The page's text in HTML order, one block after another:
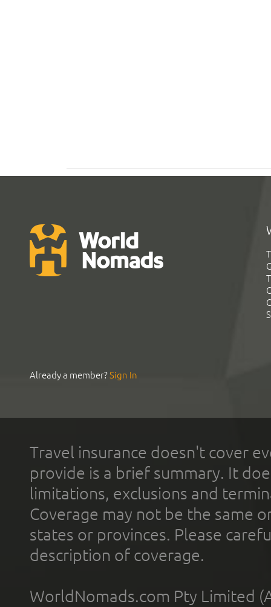
Already a member?Sign In
Travel insurance doesn't cover
provide is a brief summary. It
limitations, exclusions and
Coverage may not be the same
states or provinces. Please
description of coverage.
WorldNomads.com Pty Limited